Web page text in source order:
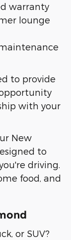
warranty
lounge
to provide
with your
New
to
driving.
food, and
or SUV?